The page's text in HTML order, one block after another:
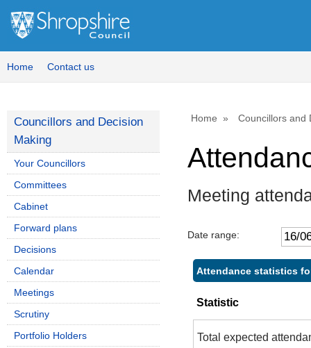
Home Contact us
Home Councillors and
Meeting
Date range:
Attendance statistics
Statistic
Total expected
Councillors and Decision
Making
Your Councillors
Committees
Cabinet
Forward plans
Decisions
Calendar
Meetings
Scrutiny
Portfolio Holders